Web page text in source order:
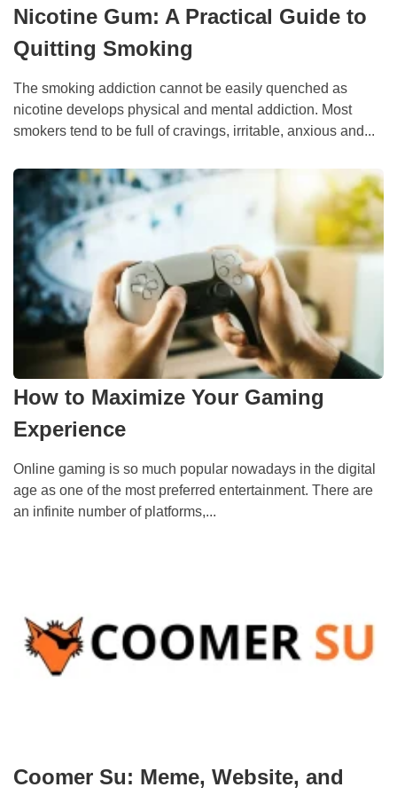
Nicotine Gum: A Practical Guide to
Quitting Smoking
The smoking addiction cannot be easily quenched as
nicotine develops physical and mental addiction. Most
smokers tend to be full of cravings, irritable, anxious and...
How to Maximize Your Gaming
Experience
Online gaming is so much popular nowadays in the digital
age as one of the most preferred entertainment. There are
an infinite number of platforms,...
Coomer Su: Meme, Website, and